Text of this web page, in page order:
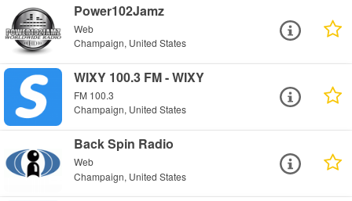
Power102Jamz
Web
Champaign, United States
WIXY 100.3 FM - WIXY
FM 100.3
Champaign, United States
Back Spin Radio
Web
Champaign, United States